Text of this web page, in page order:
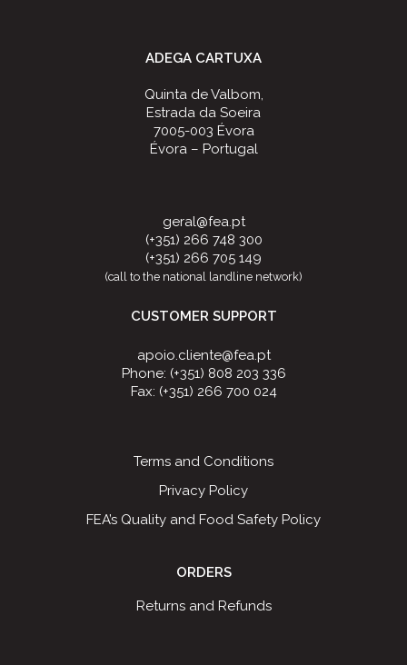
ADEGA CARTUXA
Quinta de Valbom,
Estrada da Soeira
7005-003 Évora
Évora – Portugal
geral@fea.pt
(+351) 266 748 300
(+351) 266 705 149
(call to the national landline network)
CUSTOMER SUPPORT
apoio.cliente@fea.pt
Phone: (+351) 808 203 336
Fax: (+351) 266 700 024
Terms and Conditions
Privacy Policy
FEA’s Quality and Food Safety Policy
ORDERS
Returns and Refunds